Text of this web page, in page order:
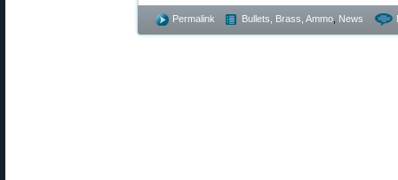
Permalink Bullets, Brass, Ammo News